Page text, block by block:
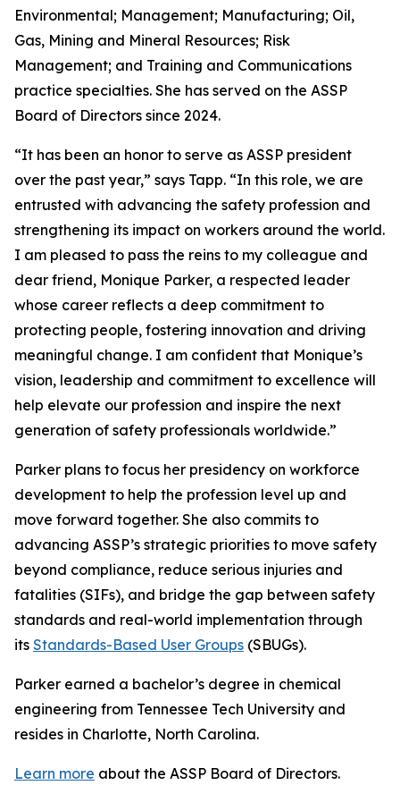
Environmental; Management; Manufacturing; Oil,
Gas, Mining and Mineral Resources; Risk
Management; and Training and Communications
practice specialties. She has served on the ASSP
Board of Directors since 2024.
“It has been an honor to serve as ASSP president
over the past year,” says Tapp. “In this role, we are
entrusted with advancing the safety profession and
strengthening its impact on workers around the world.
I am pleased to pass the reins to my colleague and
dear friend, Monique Parker, a respected leader
whose career reflects a deep commitment to
protecting people, fostering innovation and driving
meaningful change. I am confident that Monique’s
vision, leadership and commitment to excellence will
help elevate our profession and inspire the next
generation of safety professionals worldwide.”
Parker plans to focus her presidency on workforce
development to help the profession level up and
move forward together. She also commits to
advancing ASSP’s strategic priorities to move safety
beyond compliance, reduce serious injuries and
fatalities (SIFs), and bridge the gap between safety
standards and real-world implementation through
its Standards-Based User Groups (SBUGs).
Parker earned a bachelor’s degree in chemical
engineering from Tennessee Tech University and
resides in Charlotte, North Carolina.
Learn more about the ASSP Board of Directors.